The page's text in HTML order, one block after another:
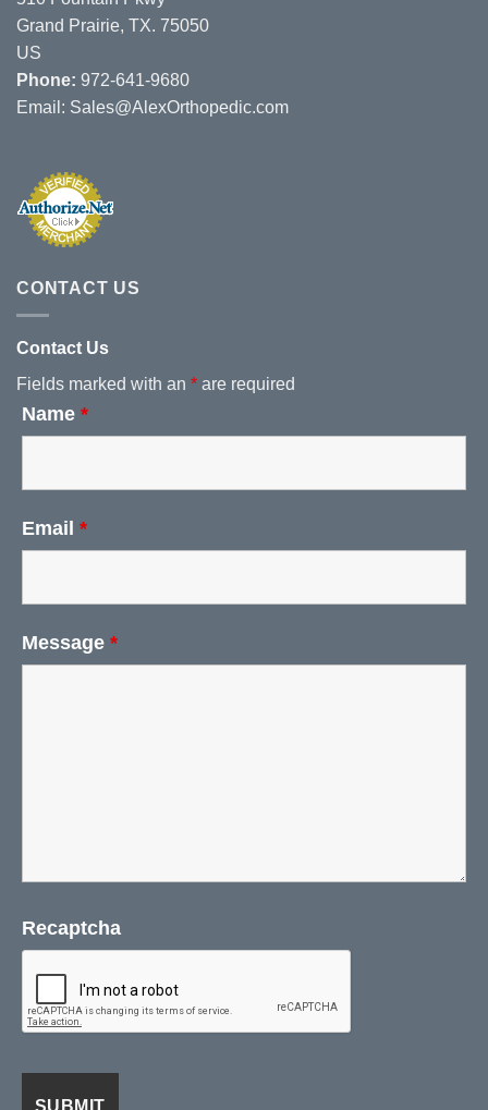
Grand Prairie, TX. 75050
US
Phone: 972-641-9680
Email: Sales@AlexOrthopedic.com
CONTACT US
Contact Us
Fields marked with an * are required
Name *
Email *
Message *
Recaptcha